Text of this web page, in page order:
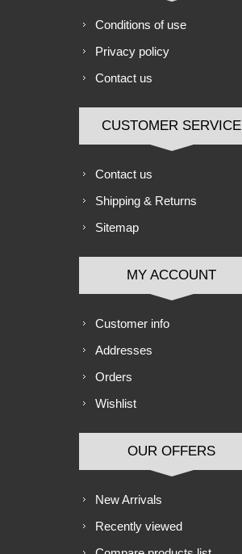
Conditions of use
Privacy policy
Contact us
CUSTOMER SERVICE
Contact us
Shipping & Returns
Sitemap
MY ACCOUNT
Customer info
Addresses
Orders
Wishlist
OUR OFFERS
New Arrivals
Recently viewed